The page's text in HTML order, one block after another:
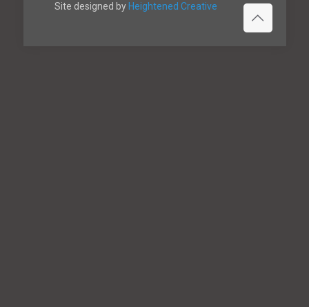
Site designed by Heightened Creative